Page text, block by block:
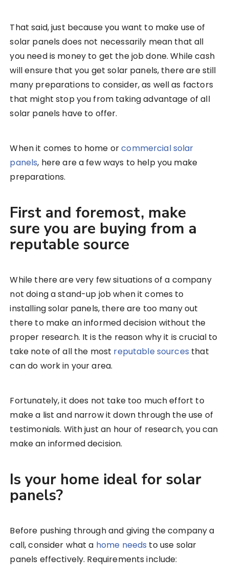
That said, just because you want to make use of
solar panels does not necessarily mean that all
you need is money to get the job done. While cash
will ensure that you get solar panels, there are still
many preparations to consider, as well as factors
that might stop you from taking advantage of all
solar panels have to offer.
When it comes to home orcommercial solar
panels, here are a few ways to help you make
preparations.
First and foremost, make
sure you are buying from a
reputable source
While there are very few situations of a company
not doing a stand-up job when it comes to
installing solar panels, there are too many out
there to make an informed decision without the
proper research. It is the reason why it is crucial to
take note of all the most reputable sources that
can do work in your area.
Fortunately, it does not take too much effort to
make a list and narrow it down through the use of
testimonials. With just an hour of research, you can
make an informed decision.
Is your home ideal for solar
panels?
Before pushing through and giving the company a
call, consider what a home needs to use solar
panels effectively. Requirements include: